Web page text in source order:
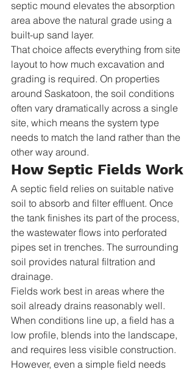
septic mound elevates the absorption
area above the natural grade using a
built-up sand layer.
That choice affects everything from site
layout to how much excavation and
grading is required. On properties
around Saskatoon, the soil conditions
often vary dramatically across a single
site, which means the system type
needs to match the land rather than the
other way around.
How Septic Fields Work
A septic field relies on suitable native
soil to absorb and filter effluent. Once
the tank finishes its part of the process,
the wastewater flows into perforated
pipes set in trenches. The surrounding
soil provides natural filtration and
drainage.
Fields work best in areas where the
soil already drains reasonably well.
When conditions line up, a field has a
low profile, blends into the landscape,
and requires less visible construction.
However, even a simple field needs